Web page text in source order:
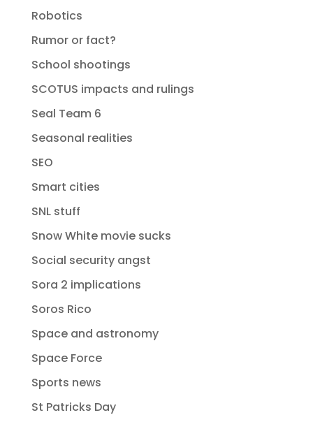
Robotics
Rumor or fact?
School shootings
SCOTUS impacts and rulings
Seal Team 6
Seasonal realities
SEO
Smart cities
SNL stuff
Snow White movie sucks
Social security angst
Sora 2 implications
Soros Rico
Space and astronomy
Space Force
Sports news
St Patricks Day